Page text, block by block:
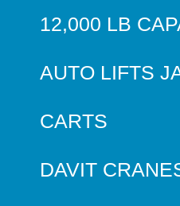
12,000 LB
AUTO LIFTS
CARTS
DAVIT